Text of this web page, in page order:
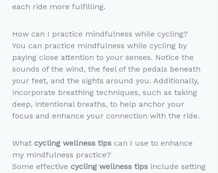
each ride more fulfilling.
How can I practice mindfulness while cycling?
You can practice mindfulness while cycling by
paying close attention to your senses. Notice the
sounds of the wind, the feel of the pedals beneath
your feet, and the sights around you. Additionally,
incorporate breathing techniques, such as taking
deep, intentional breaths, to help anchor your
focus and enhance your connection with the ride.
What cycling wellness tipscan I use to enhance
my mindfulness practice?
Some effective cycling wellness tipsinclude setting